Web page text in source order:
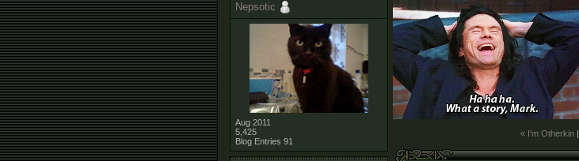
« I'm Otherkin|
Nepsotic
Aug 2011
5,425
Blog Entries 91